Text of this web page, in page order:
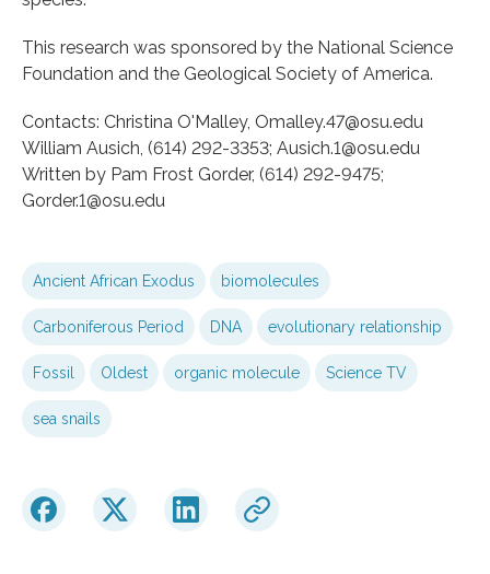
This research was sponsored by the National Science
Foundation and the Geological Society of America.
Contacts: Christina O'Malley, Omalley.47@osu.edu
William Ausich, (614) 292-3353; Ausich.1@osu.edu
Written by Pam Frost Gorder, (614) 292-9475;
Gorder.1@osu.edu
Ancient African Exodus biomolecules
Carboniferous Period DNA evolutionary relationship
Fossil Oldest organic molecule Science TV
sea snails